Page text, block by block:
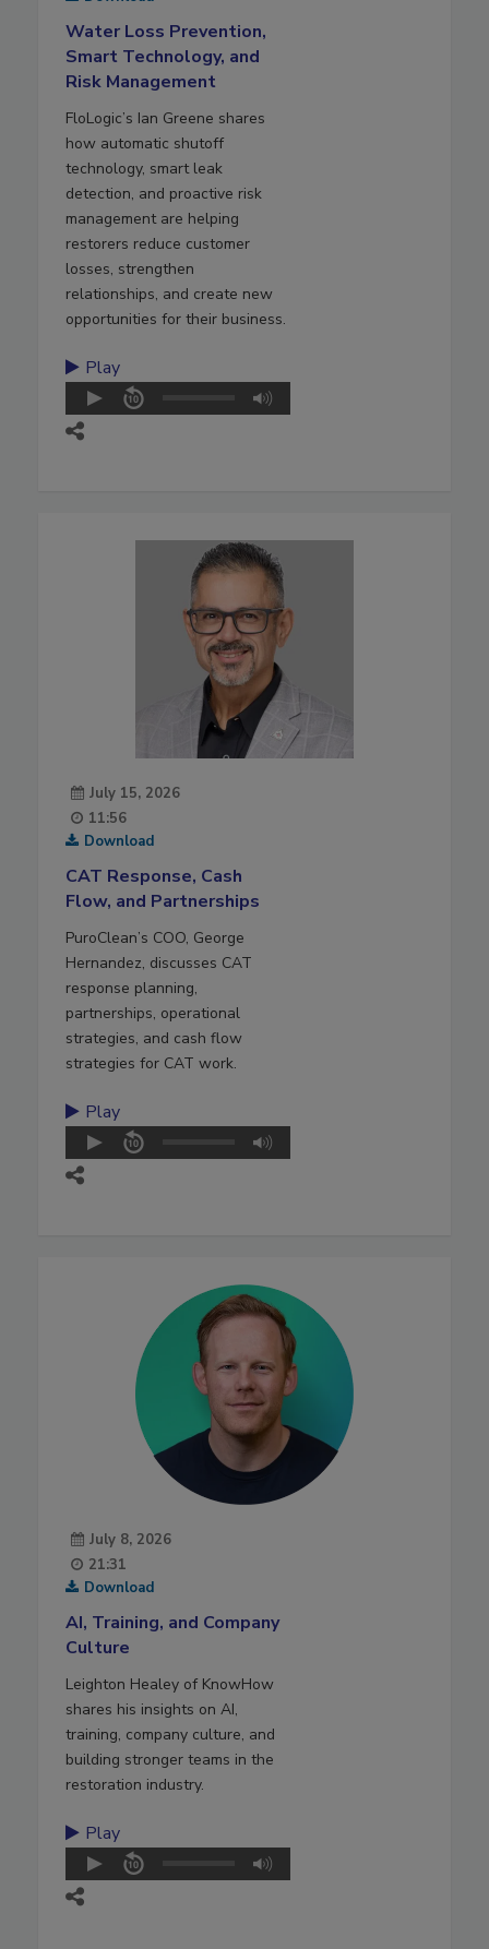
Water Loss Prevention,
Smart Technology, and
Risk Management
FloLogic’s Ian Greene shares
how automatic shutoff
technology, smart leak
detection, and proactive risk
management are helping
restorers reduce customer
losses, strengthen
relationships, and create new
opportunities for their business.
Play
July 15, 2026
11:56
Download
CAT Response, Cash
Flow, and Partnerships
PuroClean’s COO, George
Hernandez, discusses CAT
response planning,
partnerships, operational
strategies, and cash flow
strategies for CAT work.
Play
July 8, 2026
21:31
Download
AI, Training, and Company
Culture
Leighton Healey of KnowHow
shares his insights on AI,
training, company culture, and
building stronger teams in the
restoration industry.
Play